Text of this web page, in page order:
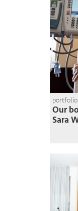
portfolio
Our
Sara